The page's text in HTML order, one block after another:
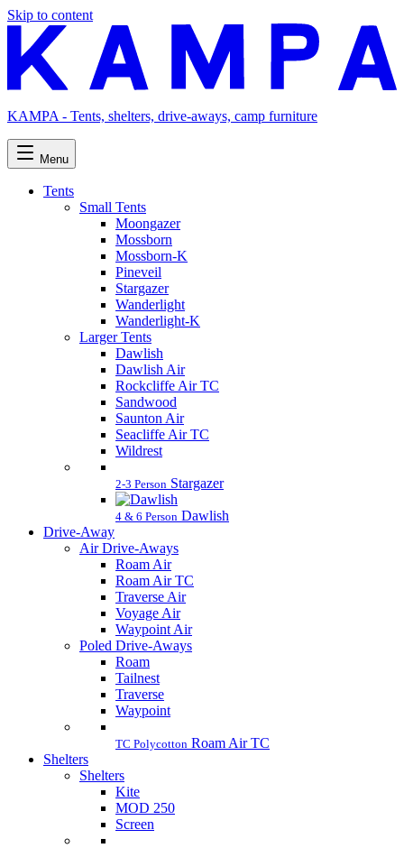
Skip to content
KAMPA - Tents, shelters, drive-aways, camp furniture
Menu
Tents
Small Tents
Moongazer
Mossborn
Mossborn-K
Pineveil
Stargazer
Wanderlight
Wanderlight-K
Larger Tents
Dawlish
Dawlish Air
Rockcliffe Air TC
Sandwood
Saunton Air
Seacliffe Air TC
Wildrest
2-3 Person Stargazer
4 & 6 Person Dawlish
Drive-Away
Air Drive-Aways
Roam Air
Roam Air TC
Traverse Air
Voyage Air
Waypoint Air
Poled Drive-Aways
Roam
Tailnest
Traverse
Waypoint
TC Polycotton Roam Air TC
Shelters
Shelters
Kite
MOD 250
Screen